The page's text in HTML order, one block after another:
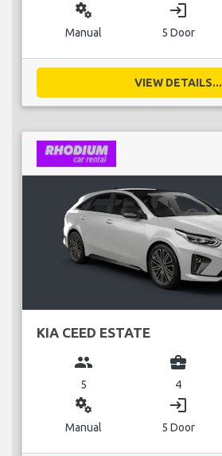
miscellaneous_services
Manual
login
5 Door
VIEW DETAILS...
KIA CEED ESTATE
group
5
business_center
4
miscellaneous_services
Manual
login
5 Door